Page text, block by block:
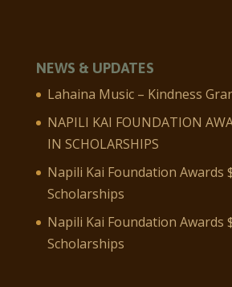
NEWS & UPDATES
Lahaina Music – Kindness
NAPILI KAI FOUNDATION
IN SCHOLARSHIPS
Napili Kai Foundation Awards
Scholarships
Napili Kai Foundation Awards
Scholarships